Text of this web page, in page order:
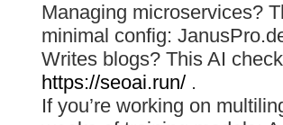
Managing microservices?
minimal config:
Writes blogs? This AI
https://seoai.run/ .
If you’re working on